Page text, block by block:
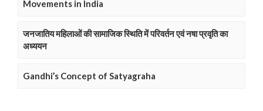
Movements in India
जनजातिय महिलाओं की सामाजिक स्थिति में परिवर्तन एवं नषा प्रवृति का
अध्ययन
Gandhi’s Concept of Satyagraha